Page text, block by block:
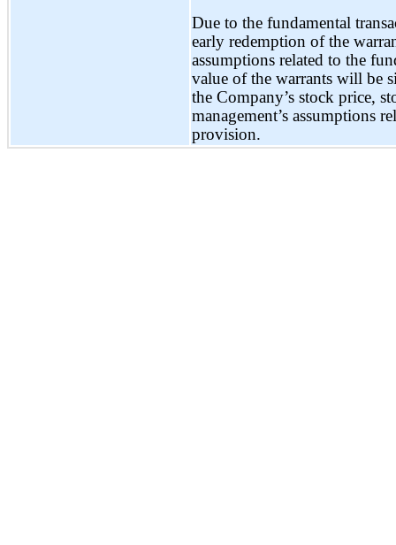
Due to the fundamental
early redemption of the
assumptions related to the
value of the warrants will be
the Company’s stock price,
management’s assumptions
provision.